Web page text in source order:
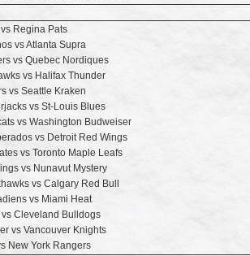
Regina Pats
vs Atlanta Supra
vs Quebec Nordiques
vs Halifax Thunder
vs Seattle Kraken
vs St-Louis Blues
vs Washington Budweiser
vs Detroit Red Wings
vs Toronto Maple Leafs
vs Nunavut Mystery
vs Calgary Red Bull
vs Miami Heat
Cleveland Bulldogs
vs Vancouver Knights
New York Rangers